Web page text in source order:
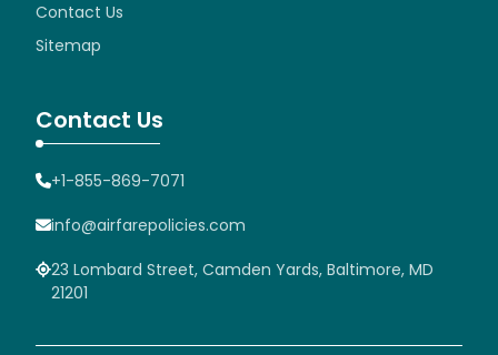
Contact Us
Sitemap
Contact Us
+1-855-869-7071
info@airfarepolicies.com
23 Lombard Street, Camden Yards, Baltimore, MD
21201